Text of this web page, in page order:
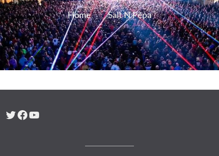
Home Salt N Pepa
Twitter
Facebook
YouTube